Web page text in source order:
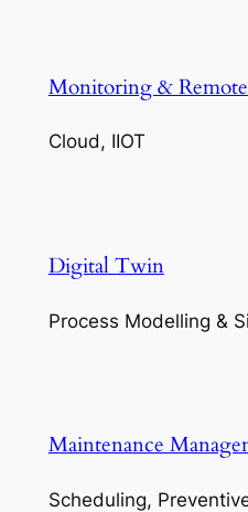
Monitoring &
Cloud, IIOT
Digital Twin
Process Modelling &
Maintenance
Scheduling,